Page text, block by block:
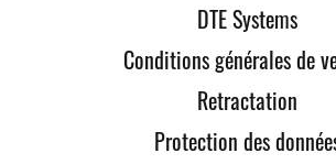
DTE Systems
Conditions générales de
Retractation
Protection des